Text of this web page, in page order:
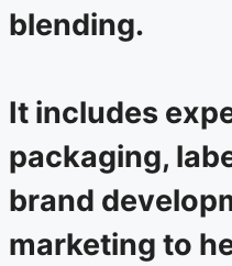
blending.
It includes
packaging,
brand
marketing to